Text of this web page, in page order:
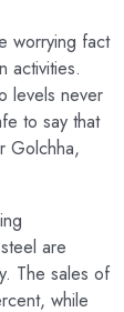
worrying fact
activities.
levels never
to say that
Golchha,
are
The sales of
while